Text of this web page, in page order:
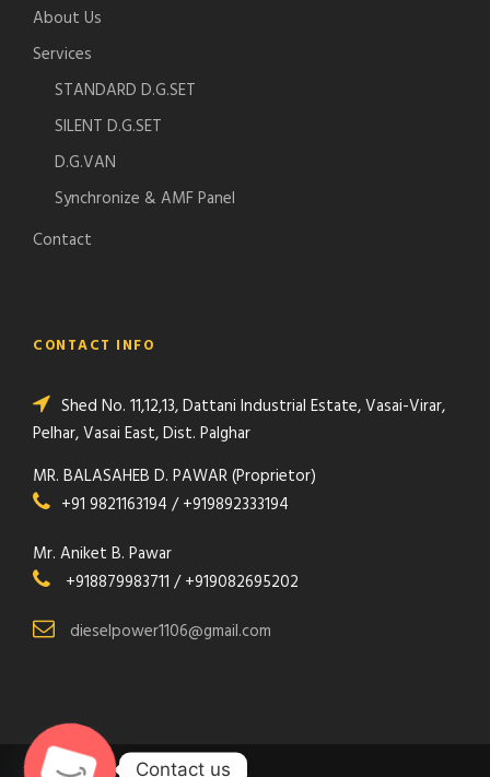
About Us
Services
STANDARD D.G.SET
SILENT D.G.SET
D.G.VAN
Synchronize & AMF Panel
Contact
CONTACT INFO
Shed No. 11,12,13, Dattani Industrial Estate, Vasai-Virar,
Pelhar, Vasai East, Dist. Palghar
MR. BALASAHEB D. PAWAR (Proprietor)
+91 9821163194 / +919892333194
Mr. Aniket B. Pawar
+918879983711 / +919082695202
dieselpower1106@gmail.com
Contact us